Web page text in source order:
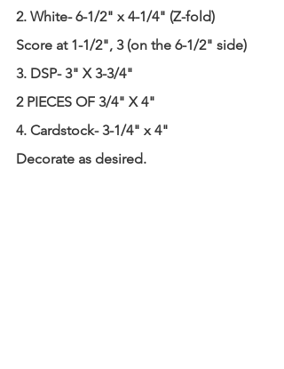
2. White- 6-1/2" x 4-1/4" (Z-fold)
Score at 1-1/2", 3 (on the 6-1/2" side)
3. DSP- 3" X 3-3/4"
2 PIECES OF 3/4" X 4"
4. Cardstock- 3-1/4" x 4"
Decorate as desired.